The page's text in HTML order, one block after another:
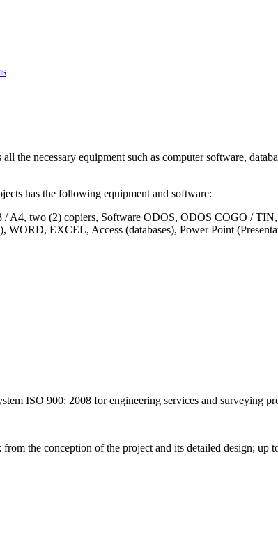
necessary equipment such as computer software,
has the following equipment and software:
/ A4, two (2) copiers, Software ODOS, ODOS COGO
EXCEL, Access (databases), Power Point
ISO 900: 2008 for engineering services and surveying
the conception of the project and its detailed design;